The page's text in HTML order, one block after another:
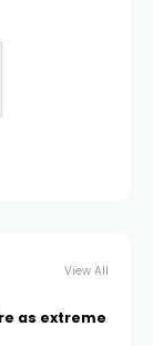
View All
as extreme